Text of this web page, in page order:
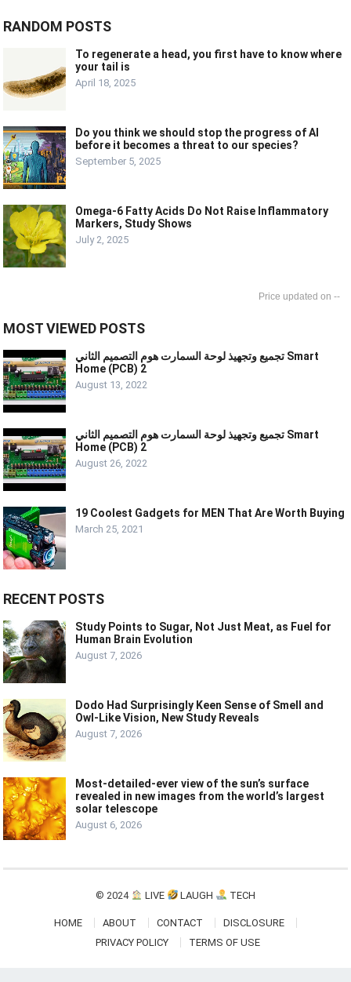
RANDOM POSTS
To regenerate a head, you first have to know where
your tail is
April 18, 2025
Do you think we should stop the progress of AI
before it becomes a threat to our species?
September 5, 2025
Omega-6 Fatty Acids Do Not Raise Inflammatory
Markers, Study Shows
July 2, 2025
--
MOST VIEWED POSTS
تجميع وتجهيذ لوحة السمارت هوم التصميم الثاني Smart
Home (PCB) 2
August 13, 2022
تجميع وتجهيذ لوحة السمارت هوم التصميم الثاني Smart
Home (PCB) 2
August 26, 2022
19 Coolest Gadgets for MEN That Are Worth Buying
March 25, 2021
RECENT POSTS
Study Points to Sugar, Not Just Meat, as Fuel for
Human Brain Evolution
August 7, 2026
Dodo Had Surprisingly Keen Sense of Smell and
Owl-Like Vision, New Study Reveals
August 7, 2026
Most-detailed-ever view of the sun’s surface
revealed in new images from the world’s largest
solar telescope
August 6, 2026
© 2024 LIVE LAUGH TECH
HOME ABOUT CONTACT
DISCLOSURE
PRIVACY POLICY
TERMS OF USE